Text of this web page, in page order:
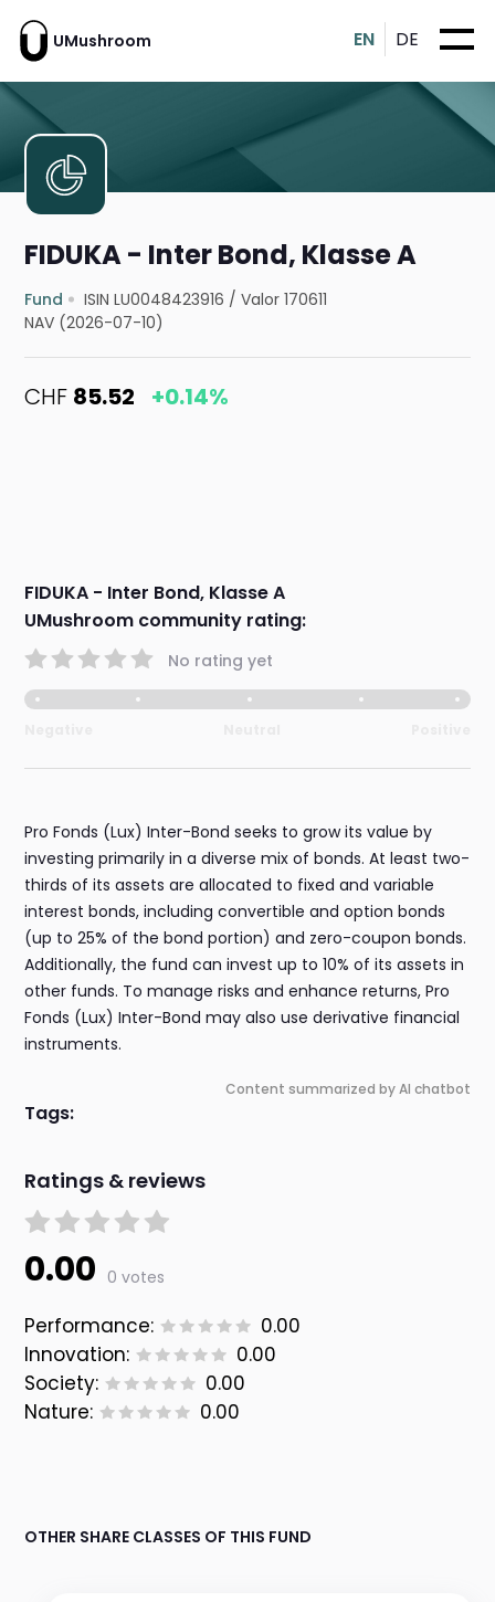
UMushroom EN DE
FIDUKA - Inter Bond, Klasse A
Fund ISIN LU0048423916 /Valor 170611
NAV (2026-07-10)
CHF 85.52 +0.14%
FIDUKA - Inter Bond, Klasse A
UMushroom community rating:
No rating yet
Pro Fonds (Lux) Inter-Bond seeks to grow its value by
investing primarily in a diverse mix of bonds. At least two-
thirds of its assets are allocated to fixed and variable
interest bonds, including convertible and option bonds
(up to 25% of the bond portion) and zero-coupon bonds.
Additionally, the fund can invest up to 10% of its assets in
other funds. To manage risks and enhance returns, Pro
Fonds (Lux) Inter-Bond may also use derivative financial
instruments.
Content summarized by AI chatbot
Tags:
Ratings & reviews
0.00 0 votes
Performance:
0.00
Innovation:
0.00
Society:
0.00
Nature:
0.00
OTHER SHARE CLASSES OF THIS FUND